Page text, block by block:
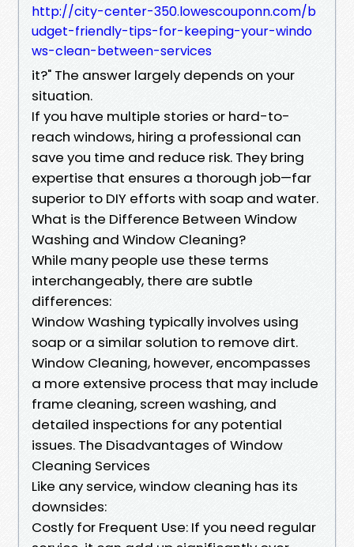
http://city-center-350.lowescouponn.com/b
udget-friendly-tips-for-keeping-your-windo
ws-clean-between-services
it?" The answer largely depends on your
situation.
If you have multiple stories or hard-to-
reach windows, hiring a professional can
save you time and reduce risk. They bring
expertise that ensures a thorough job—far
superior to DIY efforts with soap and water.
What is the Difference Between Window
Washing and Window Cleaning?
While many people use these terms
interchangeably, there are subtle
differences:
Window Washing typically involves using
soap or a similar solution to remove dirt.
Window Cleaning, however, encompasses
a more extensive process that may include
frame cleaning, screen washing, and
detailed inspections for any potential
issues. The Disadvantages of Window
Cleaning Services
Like any service, window cleaning has its
downsides:
Costly for Frequent Use: If you need regular